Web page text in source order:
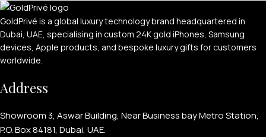
GoldPrivé is a global luxury technology brand headquartered in
Dubai, UAE, specialising in custom 24K gold iPhones, Samsung
devices, Apple products, and bespoke luxury gifts for customers
worldwide.
Address
Showroom 3, Aswar Building, Near Business bay Metro Station,
P.O. Box 84181, Dubai, UAE.